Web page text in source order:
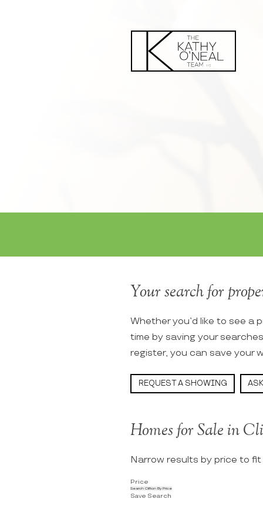
Your search for
Whether you’d like to see a
time by saving your
register, you can save your
REQUEST A SHOWING
Homes for Sale in
Narrow results by price to
Price
Search Clifton By Price
Save Search